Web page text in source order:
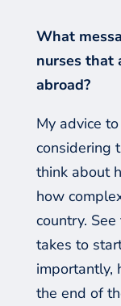
What
nurses that
abroad?
My advice
considering
think about
how
country.
takes to
importantly,
the end of